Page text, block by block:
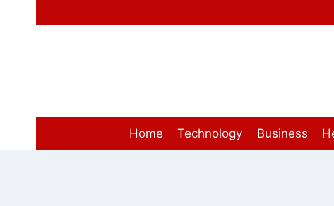
Home Technology Business